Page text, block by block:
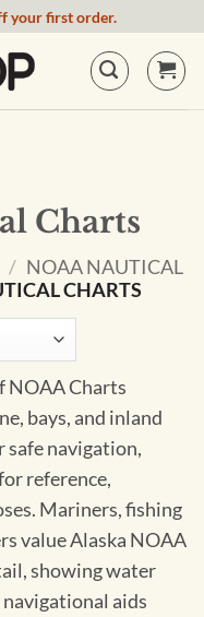
your first order.
Charts
/ NOAA NAUTICAL
CHARTS
NOAA Charts
bays, and inland
navigation,
reference,
Mariners, fishing
value Alaska NOAA
showing water
aids